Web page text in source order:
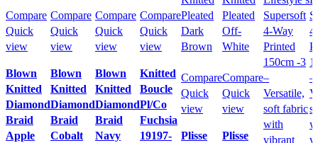
Compare
Quick
view
Blown
Knitted
Diamond
Braid
Apple
Compare
Quick
view
Blown
Knitted
Diamond
Braid
Cobalt
Compare
Quick
view
Blown
Knitted
Diamond
Braid
Navy
Compare
Quick
view
Knitted
Boucle
Pl/Co
Fuchsia
19197-
Compare
Quick
view
Plisse
Compare
Quick
view
Plisse